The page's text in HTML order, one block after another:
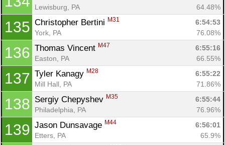
Lewisburg, PA
64.48%
135 Christopher Bertini M31
6:54:53
York, PA
76.08%
136 Thomas Vincent M47
6:55:16
Easton, PA
66.55%
137 Tyler Kanagy M28
6:55:22
Mill Hall, PA
71.86%
138 Sergiy Chepyshev M35
6:55:44
Philadelphia, PA
76.96%
139 Jason Dunsavage M44
6:56:01
Etters, PA
65.9%